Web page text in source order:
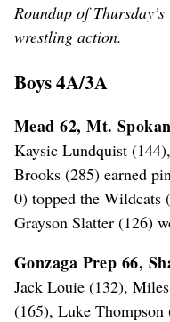
Roundup of
wrestling action.
Boys 4A/3A
Mead 62, Mt.
Kaysic Lundquist
Brooks (285) earned
0) topped the Wildcats
Grayson Slatter (126)
Gonzaga Prep 66,
Jack Louie (132),
(165), Luke Thompson